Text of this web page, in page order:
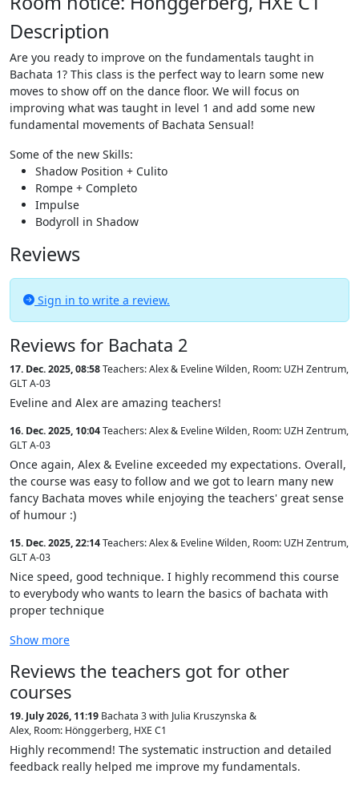
Description
Are you ready to improve on the fundamentals taught in
Bachata 1? This class is the perfect way to learn some new
moves to show off on the dance floor. We will focus on
improving what was taught in level 1 and add some new
fundamental movements of Bachata Sensual!
Some of the new Skills:
Shadow Position + Culito
Rompe + Completo
Impulse
Bodyroll in Shadow
Reviews
Sign in to write a review.
Reviews for Bachata 2
17. Dec. 2025, 08:58Teachers: Alex & Eveline Wilden, Room: UZH Zentrum,
GLT A-03
Eveline and Alex are amazing teachers!
16. Dec. 2025, 10:04Teachers: Alex & Eveline Wilden, Room: UZH Zentrum,
GLT A-03
Once again, Alex & Eveline exceeded my expectations. Overall,
the course was easy to follow and we got to learn many new
fancy Bachata moves while enjoying the teachers' great sense
of humour :)
15. Dec. 2025, 22:14Teachers: Alex & Eveline Wilden, Room: UZH Zentrum,
GLT A-03
Nice speed, good technique. I highly recommend this course
to everybody who wants to learn the basics of bachata with
proper technique
Show more
Reviews the teachers got for other
courses
19. July 2026, 11:19 Bachata 3 with Julia Kruszynska &
Alex, Room: Hönggerberg, HXE C1
Highly recommend! The systematic instruction and detailed
feedback really helped me improve my fundamentals.